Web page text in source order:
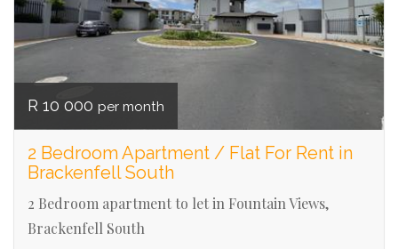
R 10 000 per month
2 Bedroom Apartment / Flat For Rent in
Brackenfell South
2 Bedroom apartment to let in Fountain Views,
Brackenfell South